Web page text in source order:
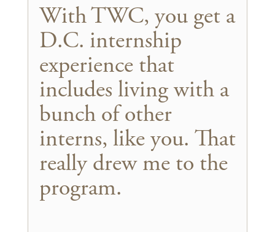
With TWC, you get a
D.C. internship
experience that
includes living with a
bunch of other
interns, like you. That
really drew me to the
program.